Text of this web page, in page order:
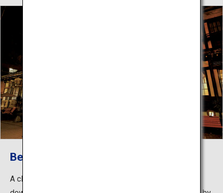
Beppu Onsen
A classic hot springs area spread throughout the